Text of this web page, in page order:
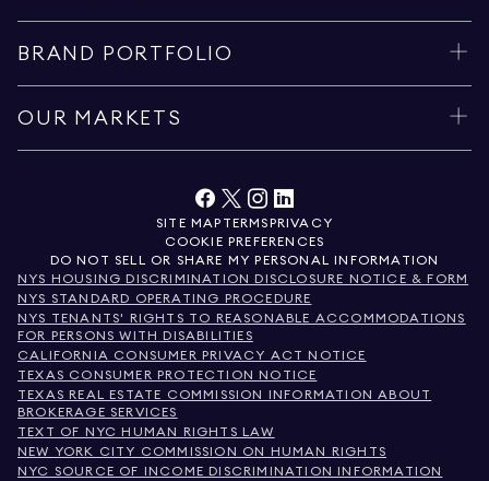
BRAND PORTFOLIO
OUR MARKETS
SITE MAP TERMSPRIVACY
COOKIE PREFERENCES
DO NOT SELL OR SHARE MY PERSONAL INFORMATION
NYS HOUSING DISCRIMINATION DISCLOSURE NOTICE & FORM
NYS STANDARD OPERATING PROCEDURE
NYS TENANTS' RIGHTS TO REASONABLE ACCOMMODATIONS
FOR PERSONS WITH DISABILITIES
CALIFORNIA CONSUMER PRIVACY ACT NOTICE
TEXAS CONSUMER PROTECTION NOTICE
TEXAS REAL ESTATE COMMISSION INFORMATION ABOUT
BROKERAGE SERVICES
TEXT OF NYC HUMAN RIGHTS LAW
NEW YORK CITY COMMISSION ON HUMAN RIGHTS
NYC SOURCE OF INCOME DISCRIMINATION INFORMATION